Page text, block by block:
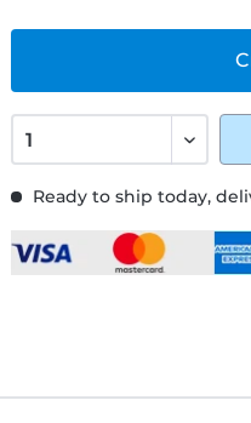
Ready to ship today,